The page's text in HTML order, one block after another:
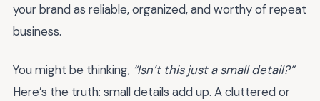
your brand as reliable, organized, and worthy of repeat
business.
You might be thinking, “Isn’t this just a small detail?”
Here’s the truth: small details add up. A cluttered or